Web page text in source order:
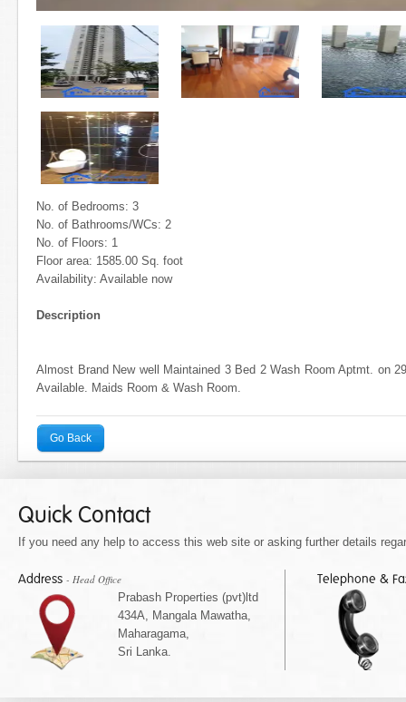
No. of Bedrooms: 3
No. of Bathrooms/WCs: 2
No. of Floors: 1
Floor area: 1585.00 Sq. foot
Availability: Available now
Description
Almost Brand New well Maintained 3 Bed 2 Wash Room Aptmt. on
Available. Maids Room & Wash Room.
Go Back
Quick Contact
If you need any help to access this web site or asking further details
Address - Head Office
Prabash Properties (pvt)ltd
434A, Mangala Mawatha,
Maharagama,
Sri Lanka.
Telephone &